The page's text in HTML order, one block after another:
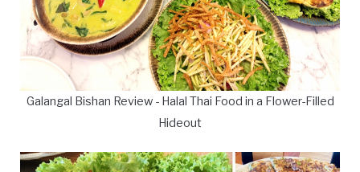
Galangal Bishan Review - Halal Thai Food in a Flower-Filled
Hideout